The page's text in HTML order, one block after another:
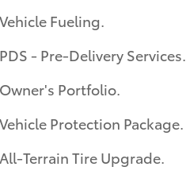
Vehicle Fueling.
PDS - Pre-Delivery Services.
Owner's Portfolio.
Vehicle Protection Package.
All-Terrain Tire Upgrade.